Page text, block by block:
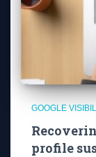
GOOGLE
profile